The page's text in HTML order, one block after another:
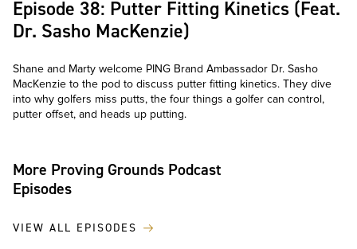
Episode 38: Putter Fitting Kinetics (Feat.
Dr. Sasho MacKenzie)
Shane and Marty welcome PING Brand Ambassador Dr. Sasho
MacKenzie to the pod to discuss putter fitting kinetics. They dive
into why golfers miss putts, the four things a golfer can control,
putter offset, and heads up putting.
More Proving Grounds Podcast
Episodes
VIEW ALL EPISODES